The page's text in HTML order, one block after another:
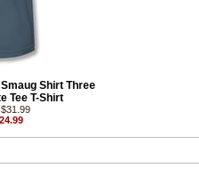
Shirt Three
Tee T-Shirt